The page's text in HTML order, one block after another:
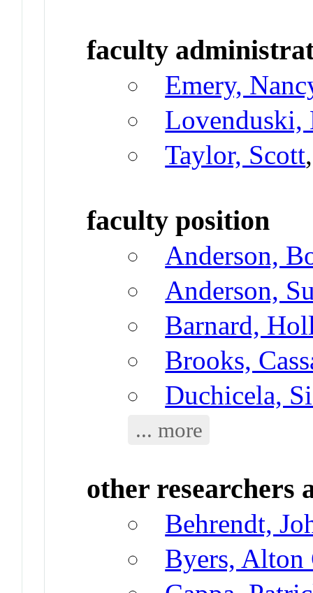
faculty
Emery,
Taylor, Scott
faculty position
Anderson,
Anderson,
Barnard,
Brooks,
Duchicela,
... more
other researchers
Behrendt,
Byers, Alton